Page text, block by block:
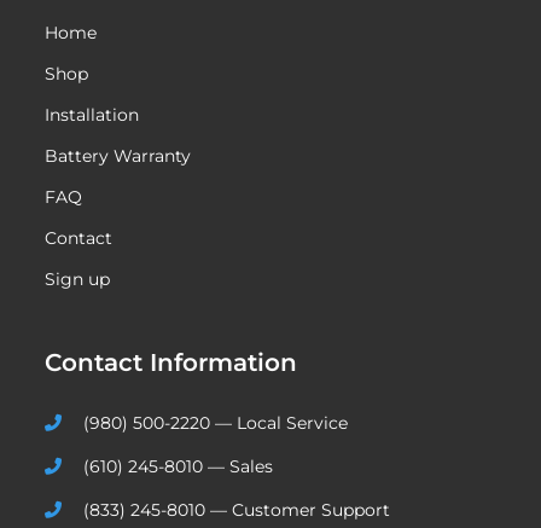
Home
Shop
Installation
Battery Warranty
FAQ
Contact
Sign up
Contact Information
(980) 500-2220 — Local Service
(610) 245-8010 — Sales
(833) 245-8010 — Customer Support